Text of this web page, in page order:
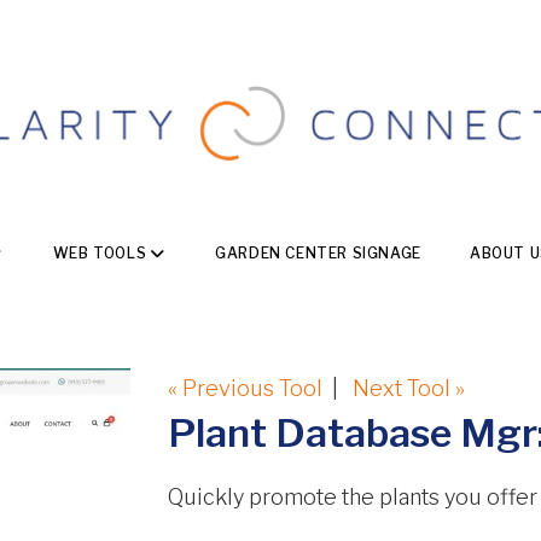
WEB TOOLS GARDEN CENTER SIGNAGE ABOUT
« Previous Tool Next Tool »
Plant Database
Quickly promote the plants you